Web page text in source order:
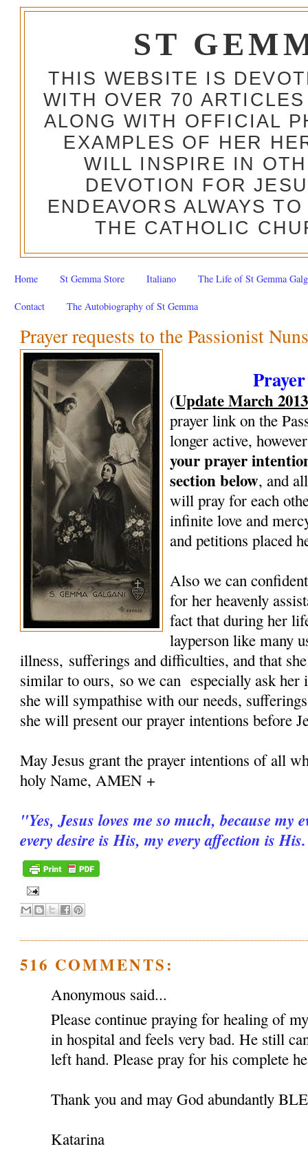
ST
THIS WEBSITE IS
WITH OVER 70
ALONG WITH OFFICIAL
EXAMPLES OF HER
WILL INSPIRE IN
DEVOTION FOR
ENDEAVORS ALWAYS
THE CATHOLIC
Home St Gemma Store Italiano The Life of St Gemma
Contact The Autobiography of St Gemma
Prayer requests to the Passionist
(Update March 2013
prayer link on the
longer active,
your prayer
section below, and
will pray for each
infinite love and
and petitions placed
Also we can
for her heavenly
fact that during her
layperson like many
illness, sufferings and difficulties, and that
similar to ours, so we can especially ask her
she will sympathise with our needs,
she will present our prayer intentions before
May Jesus grant the prayer intentions of all
holy Name, AMEN +
"Yes, Jesus loves me so much, because my
every desire is His, my every affection is
516 COMMENTS:
Anonymous said...
Please continue praying for healing of
in hospital and feels very bad. He still
left hand. Please pray for his complete
Thank you and may God abundantly
Katarina